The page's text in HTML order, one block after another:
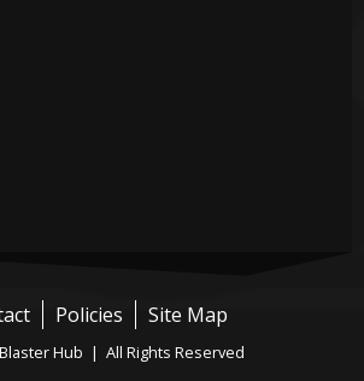
Policies Site Map
Hub | All Rights Reserved